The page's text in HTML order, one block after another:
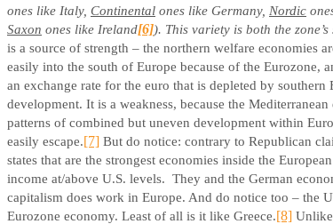
ones like Italy, Continental ones like Germany, Nordic
Saxon ones like Ireland[6]). This variety is both the
is a source of strength – the northern welfare economies
easily into the south of Europe because of the Eurozone,
an exchange rate for the euro that is depleted by southern
development. It is a weakness, because the
patterns of combined but uneven development within
easily escape.[7] But do notice: contrary to Republican
states that are the strongest economies inside the
income at/above U.S. levels. They and the German
capitalism does work in Europe. And do notice too – the
Eurozone economy. Least of all is it like Greece.[8]